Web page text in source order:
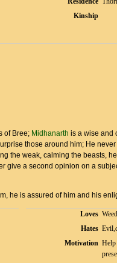
Kinship
of Bree; Midhanarth is a wise and
those around him; He
the weak, calming the beasts,
give a second opinion on a
he is assured of him and his
Loves
Hates
Motivation Help